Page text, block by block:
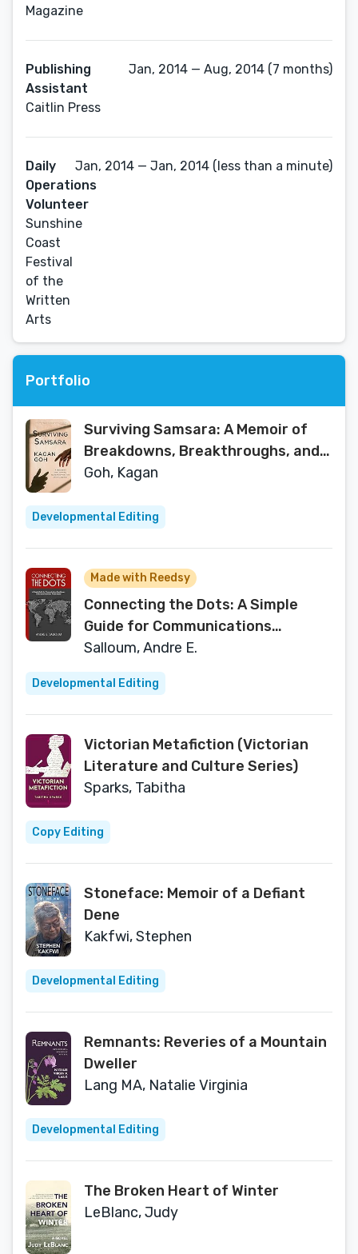
Magazine
Publishing
Assistant
Caitlin Press
Jan, 2014 — Aug, 2014 (7 months)
Daily
Operations
Volunteer
Sunshine
Coast
Festival
of the
Written
Arts
Jan, 2014 — Jan, 2014 (less than a minute)
Portfolio
Surviving Samsara: A Memoir of
Breakdowns, Breakthroughs, and
Mental Illness
Goh, Kagan
Developmental Editing
Made with Reedsy
Connecting the Dots: A Simple
Guide for Communications
Practitioners in the Government
and Private Sector
Salloum, Andre E.
Developmental Editing
Victorian Metafiction (Victorian
Literature and Culture Series)
Sparks, Tabitha
Copy Editing
Stoneface: Memoir of a Defiant
Dene
Kakfwi, Stephen
Developmental Editing
Remnants: Reveries of a Mountain
Dweller
Lang MA, Natalie Virginia
Developmental Editing
The Broken Heart of Winter
LeBlanc, Judy